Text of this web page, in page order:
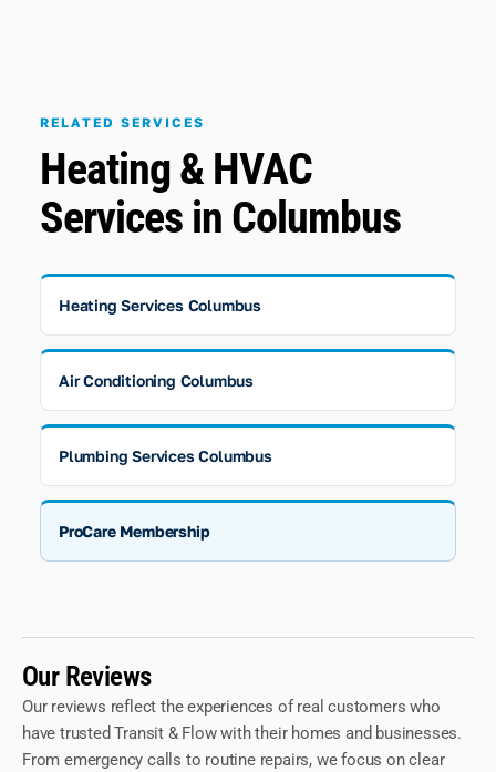
RELATED SERVICES
Heating & HVAC
Services in Columbus
Heating Services Columbus
Air Conditioning Columbus
Plumbing Services Columbus
ProCare Membership
Our Reviews
Our reviews reflect the experiences of real customers who
have trusted Transit & Flow with their homes and businesses.
From emergency calls to routine repairs, we focus on clear